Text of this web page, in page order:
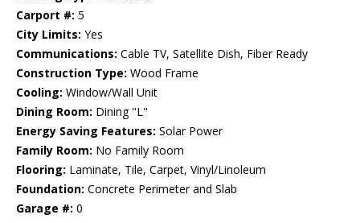
Carport #: 5
City Limits: Yes
Communications: Cable TV, Satellite Dish, Fiber Ready
Construction Type: Wood Frame
Cooling: Window/Wall Unit
Dining Room: Dining "L"
Energy Saving Features: Solar Power
Family Room: No Family Room
Flooring: Laminate, Tile, Carpet, Vinyl/Linoleum
Foundation: Concrete Perimeter and Slab
Garage #: 0